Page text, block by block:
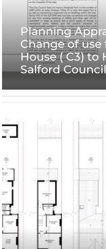
Planning
Change of
House ( C3) to
Salford